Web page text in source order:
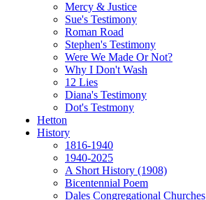
Mercy & Justice
Sue's Testimony
Roman Road
Stephen's Testimony
Were We Made Or Not?
Why I Don't Wash
12 Lies
Diana's Testimony
Dot's Testmony
Hetton
History
1816-1940
1940-2025
A Short History (1908)
Bicentennial Poem
Dales Congregational Churches